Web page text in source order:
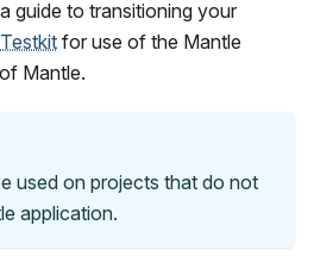
guide to transitioning your
for use of the Mantle
Mantle.
used on projects that do not
application.